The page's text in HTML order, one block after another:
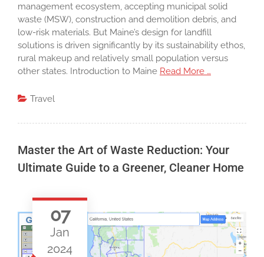
management ecosystem, accepting municipal solid
waste (MSW), construction and demolition debris, and
low-risk materials. But Maine’s design for landfill
solutions is driven significantly by its sustainability ethos,
rural makeup and relatively small population versus
other states. Introduction to Maine Read More …
Travel
Master the Art of Waste Reduction: Your
Ultimate Guide to a Greener, Cleaner Home
07
Jan
2024